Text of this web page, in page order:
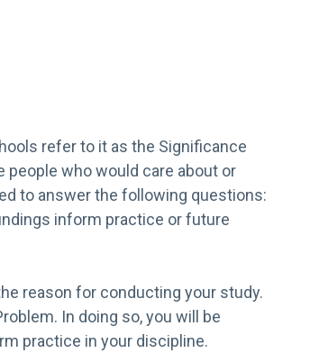
refer to it as the Significance
people who would care about or
to answer the following questions:
inform practice or future
reason for conducting your study.
In doing so, you will be
practice in your discipline.